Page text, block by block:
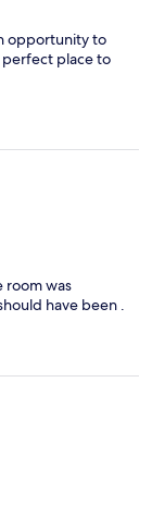
opportunity to
place to
room was
have been .